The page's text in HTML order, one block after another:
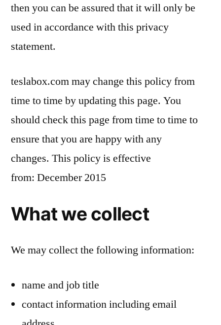
then you can be assured that it will only be
used in accordance with this privacy
statement.
teslabox.com may change this policy from
time to time by updating this page. You
should check this page from time to time to
ensure that you are happy with any
changes. This policy is effective
from: December 2015
What we collect
We may collect the following information:
name and job title
contact information including email